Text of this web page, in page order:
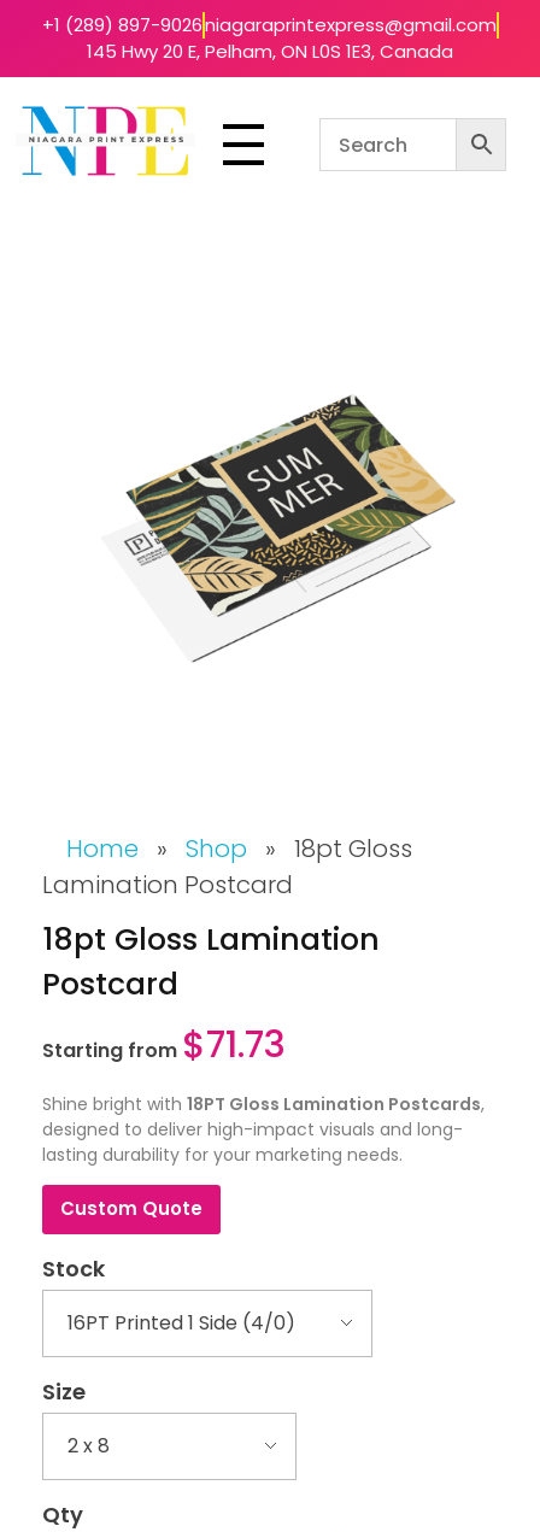
+1 (289) 897-9026niagaraprintexpress@gmail.com
145 Hwy 20 E, Pelham, ON L0S 1E3, Canada
Home » Shop » 18pt Gloss
Lamination Postcard
18pt Gloss Lamination
Postcard
Starting from $71.73
Shine bright with 18PT Gloss Lamination Postcards,
designed to deliver high-impact visuals and long-
lasting durability for your marketing needs.
Custom Quote
Stock
Size
Qty